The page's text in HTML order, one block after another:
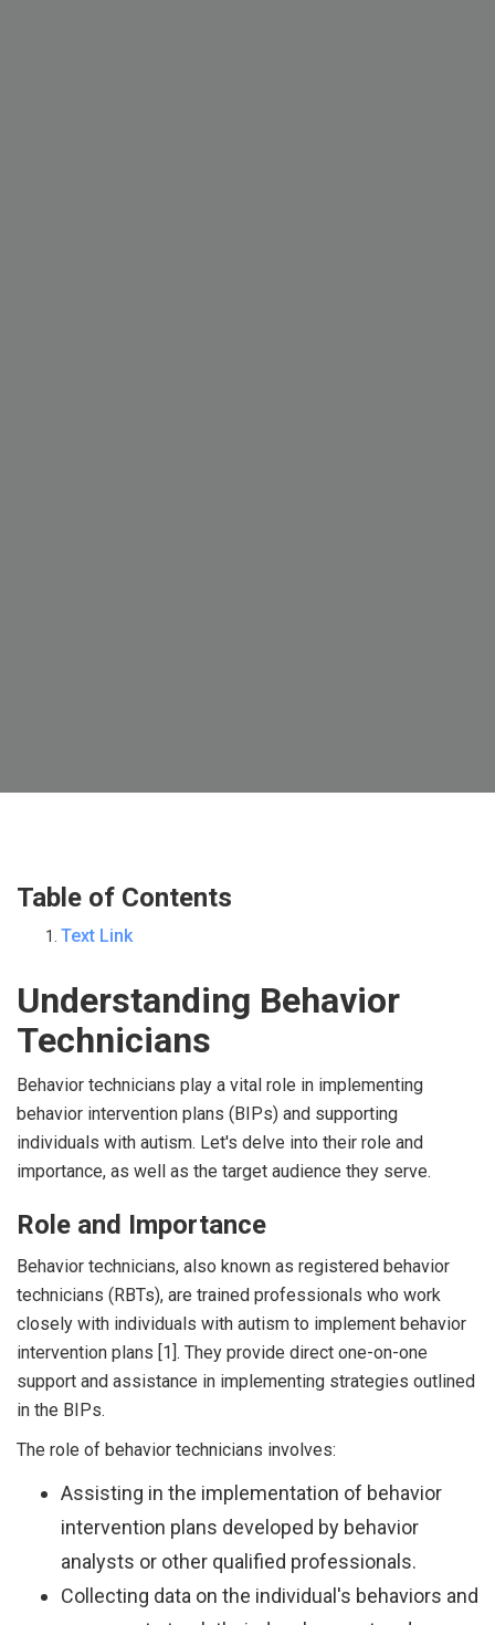
Table of Contents
Text Link
Understanding Behavior
Technicians
Behavior technicians play a vital role in implementing
behavior intervention plans (BIPs) and supporting
individuals with autism. Let's delve into their role and
importance, as well as the target audience they serve.
Role and Importance
Behavior technicians, also known as registered behavior
technicians (RBTs), are trained professionals who work
closely with individuals with autism to implement behavior
intervention plans [1]. They provide direct one-on-one
support and assistance in implementing strategies outlined
in the BIPs.
The role of behavior technicians involves:
Assisting in the implementation of behavior
intervention plans developed by behavior
analysts or other qualified professionals.
Collecting data on the individual's behaviors and